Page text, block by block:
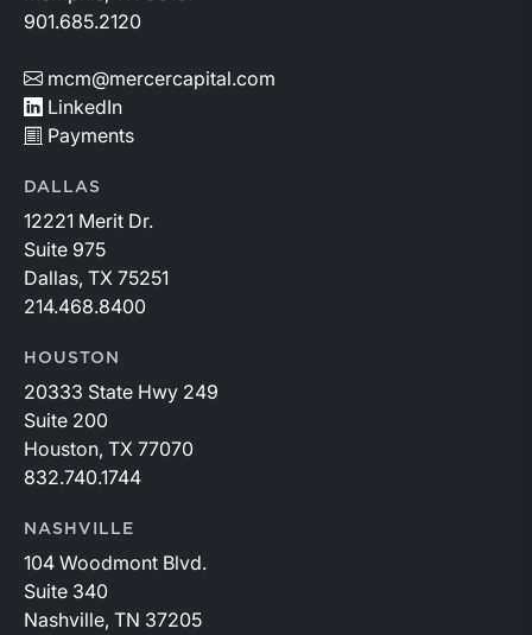
901.685.2120
mcm@mercercapital.com
LinkedIn
Payments
DALLAS
12221 Merit Dr.
Suite 975
Dallas, TX 75251
214.468.8400
HOUSTON
20333 State Hwy 249
Suite 200
Houston, TX 77070
832.740.1744
NASHVILLE
104 Woodmont Blvd.
Suite 340
Nashville, TN 37205